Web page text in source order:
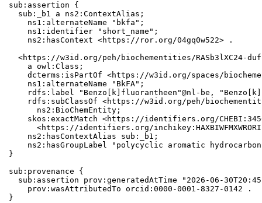
sub:assertion {
  sub:_b1 a ns2:ContextAlias;
    ns1:alternateName "bkfa";
    ns1:identifier "short_name";
    ns2:hasContext <https://ror.org/04gq0w522> .
<https://w3id.org/peh/biochementities/RASb3lXC24-
    a owl:Class;
dcterms:isPartOf <https://w3id.org/spaces/
    ns1:alternateName "BkFA";
rdfs:label "Benzo[k]fluorantheen"@nl-be,
rdfs:subClassOf <https://w3id.org/peh/
      ns2:BioChemEntity;
skos:exactMatch <https://identifiers.org/
<https://identifiers.org/
    ns2:hasContextAlias sub:_b1;
ns2:hasGroupLabel "polycyclic aromatic
}
sub:provenance {
sub:assertion prov:generatedAtTime "2026-06-
    prov:wasAttributedTo orcid:0000-0001-8327-0142 .
}